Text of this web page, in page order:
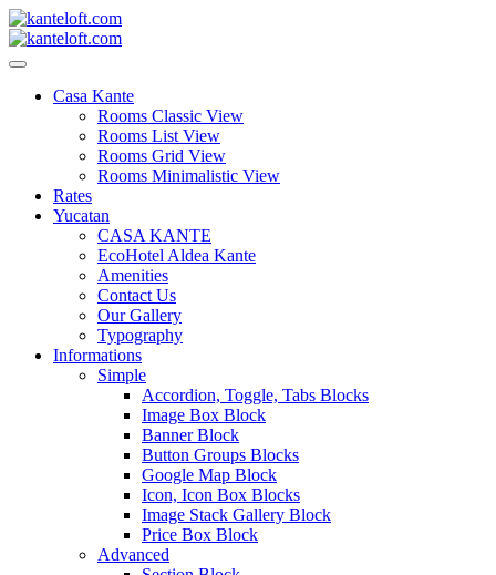
Skip
to
content
Casa Kante
Rooms Classic View
Rooms List View
Rooms Grid View
Rooms Minimalistic View
Rates
Yucatan
CASA KANTE
EcoHotel Aldea Kante
Amenities
Contact Us
Our Gallery
Typography
Informations
Simple
Accordion, Toggle, Tabs Blocks
Image Box Block
Banner Block
Button Groups Blocks
Google Map Block
Icon, Icon Box Blocks
Image Stack Gallery Block
Price Box Block
Advanced